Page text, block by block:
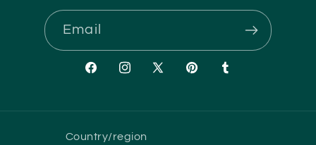
Email
FacebookInstagram
X
PinterestTumblr
Country/region